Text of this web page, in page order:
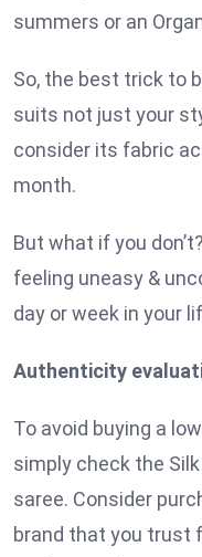
summers or an
So, the best trick to
suits not just your
consider its fabric
month.
But what if you
feeling uneasy &
day or week in your
Authenticity
To avoid buying a
simply check the
saree. Consider
brand that you trust